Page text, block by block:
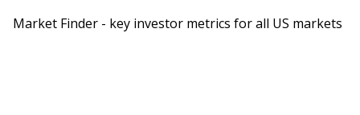
So that was my big mistake was that I did not
Market Finder - key investor metrics for all US markets